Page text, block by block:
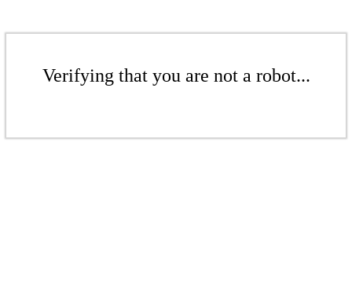
Verifying that you are not a robot...